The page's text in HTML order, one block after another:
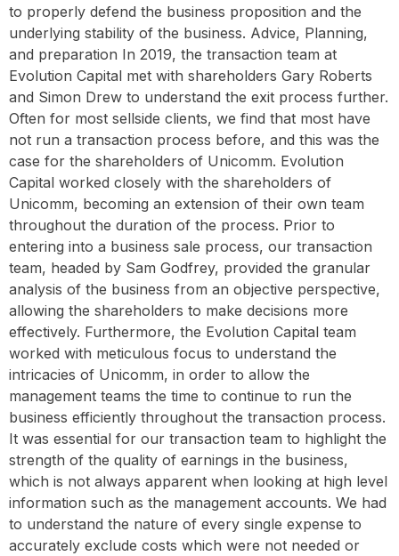
to properly defend the business proposition and the
underlying stability of the business. Advice, Planning,
and preparation In 2019, the transaction team at
Evolution Capital met with shareholders Gary Roberts
and Simon Drew to understand the exit process further.
Often for most sellside clients, we find that most have
not run a transaction process before, and this was the
case for the shareholders of Unicomm. Evolution
Capital worked closely with the shareholders of
Unicomm, becoming an extension of their own team
throughout the duration of the process. Prior to
entering into a business sale process, our transaction
team, headed by Sam Godfrey, provided the granular
analysis of the business from an objective perspective,
allowing the shareholders to make decisions more
effectively. Furthermore, the Evolution Capital team
worked with meticulous focus to understand the
intricacies of Unicomm, in order to allow the
management teams the time to continue to run the
business efficiently throughout the transaction process.
It was essential for our transaction team to highlight the
strength of the quality of earnings in the business,
which is not always apparent when looking at high level
information such as the management accounts. We had
to understand the nature of every single expense to
accurately exclude costs which were not needed or